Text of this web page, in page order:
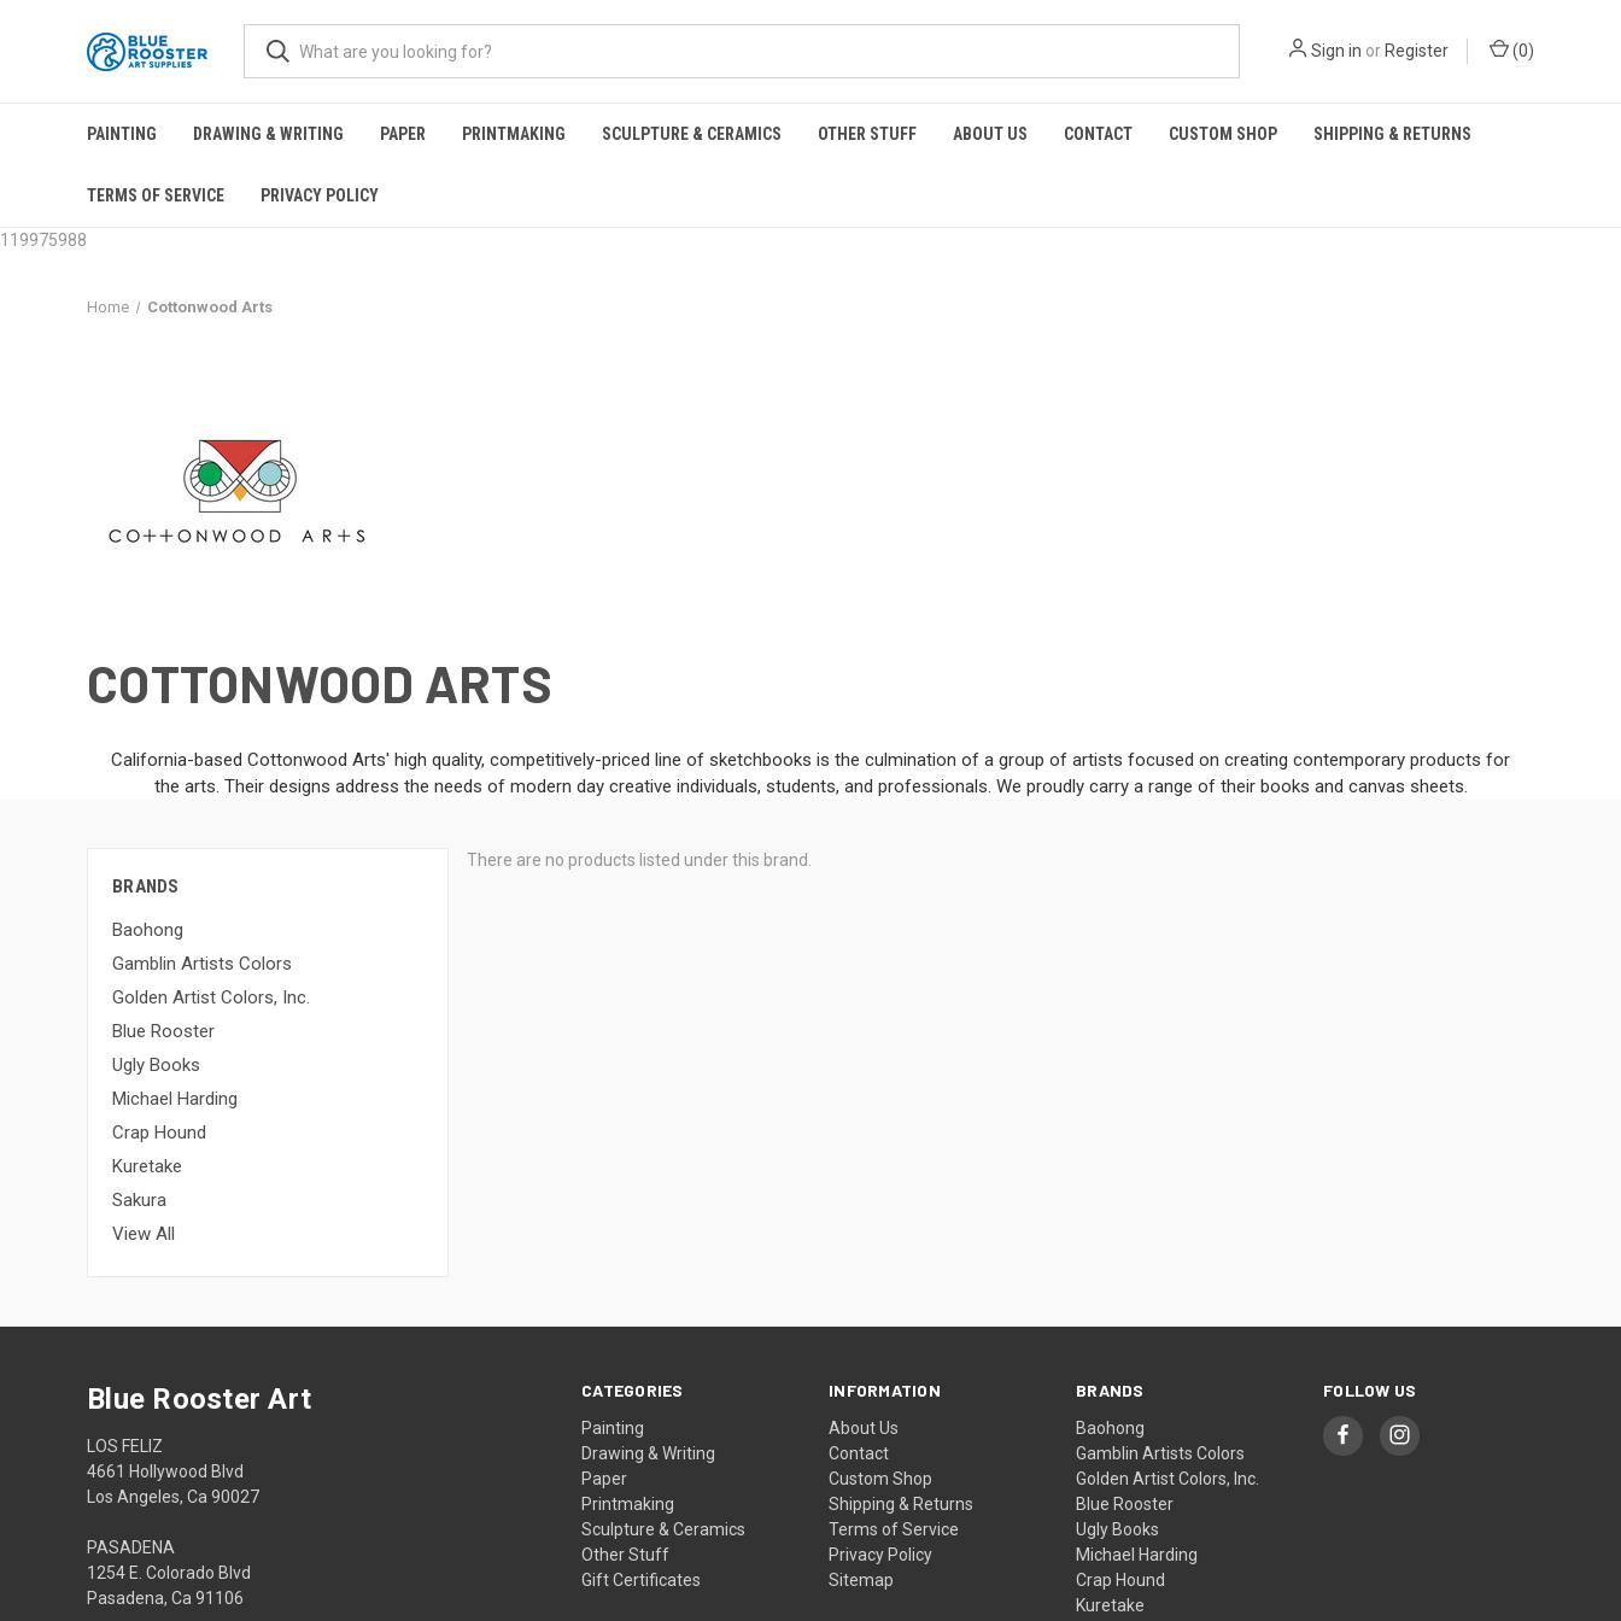
119975988
Sign in or Register (0)
PAINTING DRAWING & WRITING PAPER PRINTMAKING SCULPTURE & CERAMICS OTHER STUFF ABOUT US CONTACT CUSTOM SHOP SHIPPING & RETURNS
TERMS OF SERVICE PRIVACY POLICY
Home Cottonwood Arts
COTTONWOOD ARTS
California-based Cottonwood Arts' high quality, competitively-priced line of sketchbooks is the culmination of a group of artists focused on creating contemporary products for
the arts. Their designs address the needs of modern day creative individuals, students, and professionals. We proudly carry a range of their books and canvas sheets.
BRANDS
Baohong
Gamblin Artists Colors
Golden Artist Colors, Inc.
Blue Rooster
Ugly Books
Michael Harding
Crap Hound
Kuretake
Sakura
View All
There are no products listed under this brand.
CATEGORIES
Painting
Drawing & Writing
Paper
Printmaking
Sculpture & Ceramics
Other Stuff
Gift Certificates
INFORMATION
About Us
Contact
Custom Shop
Shipping & Returns
Terms of Service
Privacy Policy
Sitemap
BRANDS
Baohong
Gamblin Artists Colors
Golden Artist Colors, Inc.
Blue Rooster
Ugly Books
Michael Harding
Crap Hound
Kuretake
FOLLOW US
Blue Rooster Art
LOS FELIZ
4661 Hollywood Blvd
Los Angeles, Ca 90027
PASADENA
1254 E. Colorado Blvd
Pasadena, Ca 91106